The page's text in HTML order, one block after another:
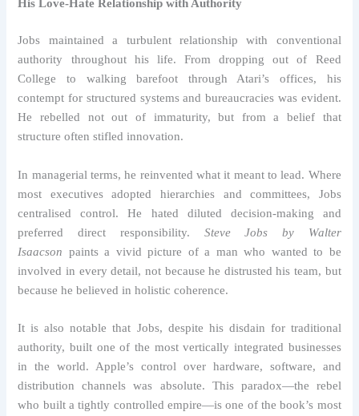
His Love-Hate Relationship with Authority
Jobs maintained a turbulent relationship with conventional
authority throughout his life. From dropping out of Reed
College to walking barefoot through Atari’s offices, his
contempt for structured systems and bureaucracies was evident.
He rebelled not out of immaturity, but from a belief that
structure often stifled innovation.
In managerial terms, he reinvented what it meant to lead. Where
most executives adopted hierarchies and committees, Jobs
centralised control. He hated diluted decision-making and
preferred direct responsibility. Steve Jobs by Walter
Isaacson paints a vivid picture of a man who wanted to be
involved in every detail, not because he distrusted his team, but
because he believed in holistic coherence.
It is also notable that Jobs, despite his disdain for traditional
authority, built one of the most vertically integrated businesses
in the world. Apple’s control over hardware, software, and
distribution channels was absolute. This paradox—the rebel
who built a tightly controlled empire—is one of the book’s most